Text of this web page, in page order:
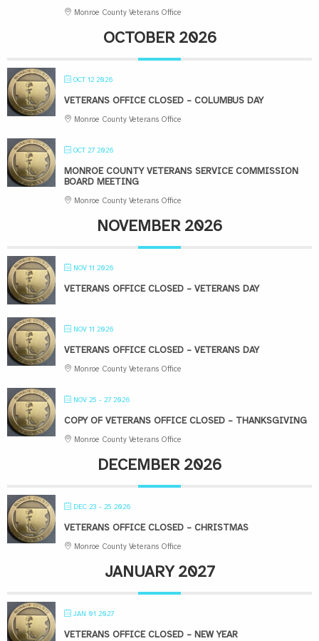
Monroe County Veterans Office
OCTOBER 2026
OCT 12 2026
VETERANS OFFICE CLOSED – COLUMBUS DAY
Monroe County Veterans Office
OCT 27 2026
MONROE COUNTY VETERANS SERVICE COMMISSION
BOARD MEETING
Monroe County Veterans Office
NOVEMBER 2026
NOV 11 2026
VETERANS OFFICE CLOSED – VETERANS DAY
NOV 11 2026
VETERANS OFFICE CLOSED – VETERANS DAY
Monroe County Veterans Office
NOV 25 - 27 2026
COPY OF VETERANS OFFICE CLOSED – THANKSGIVING
Monroe County Veterans Office
DECEMBER 2026
DEC 23 - 25 2026
VETERANS OFFICE CLOSED – CHRISTMAS
Monroe County Veterans Office
JANUARY 2027
JAN 01 2027
VETERANS OFFICE CLOSED – NEW YEAR